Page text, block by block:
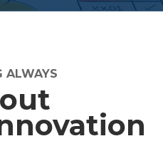
ALWAYS